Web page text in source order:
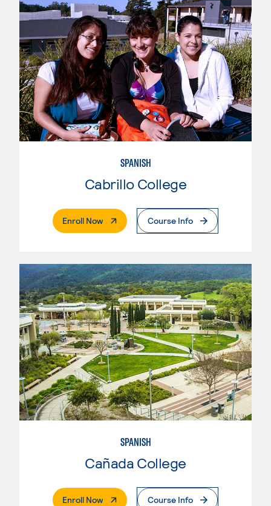
SPANISH
Cabrillo College
Enroll Now. External PageCourse Info
SPANISH
Cañada College
Enroll Now. External PageCourse Info